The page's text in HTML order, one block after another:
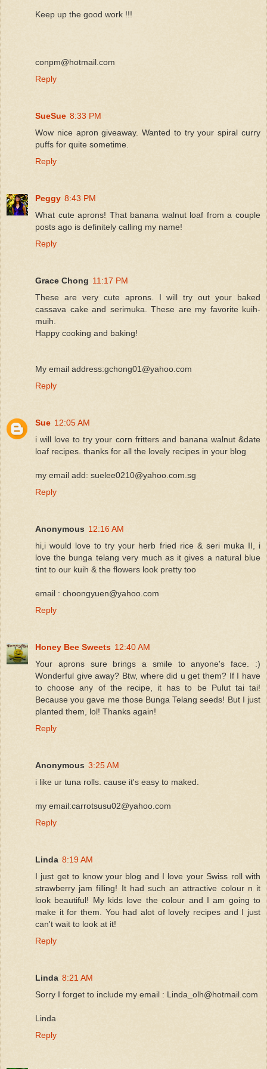
Keep up the good work !!!
conpm@hotmail.com
Reply
SueSue 8:33 PM
Wow nice apron giveaway. Wanted to try your spiral curry
puffs for quite sometime.
Reply
Peggy 8:43 PM
What cute aprons! That banana walnut loaf from a couple
posts ago is definitely calling my name!
Reply
Grace Chong 11:17 PM
These are very cute aprons. I will try out your baked
cassava cake and serimuka. These are my favorite kuih-
muih.
Happy cooking and baking!
My email address:gchong01@yahoo.com
Reply
Sue 12:05 AM
i will love to try your corn fritters and banana walnut &date
loaf recipes. thanks for all the lovely recipes in your blog
my email add: suelee0210@yahoo.com.sg
Reply
Anonymous 12:16 AM
hi,i would love to try your herb fried rice & seri muka II, i
love the bunga telang very much as it gives a natural blue
tint to our kuih & the flowers look pretty too
email : choongyuen@yahoo.com
Reply
Honey Bee Sweets 12:40 AM
Your aprons sure brings a smile to anyone's face. :)
Wonderful give away? Btw, where did u get them? If I have
to choose any of the recipe, it has to be Pulut tai tai!
Because you gave me those Bunga Telang seeds! But I just
planted them, lol! Thanks again!
Reply
Anonymous 3:25 AM
i like ur tuna rolls. cause it's easy to maked.
my email:carrotsusu02@yahoo.com
Reply
Linda 8:19 AM
I just get to know your blog and I love your Swiss roll with
strawberry jam filling! It had such an attractive colour n it
look beautiful! My kids love the colour and I am going to
make it for them. You had alot of lovely recipes and I just
can't wait to look at it!
Reply
Linda 8:21 AM
Sorry I forget to include my email : Linda_olh@hotmail.com
Linda
Reply